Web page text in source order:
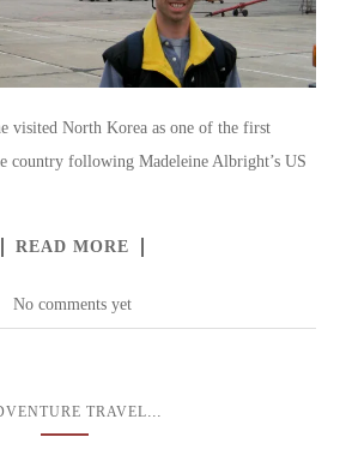
visited North Korea as one of the first
country following Madeleine Albright’s US
READ MORE
No comments yet
TRAVEL